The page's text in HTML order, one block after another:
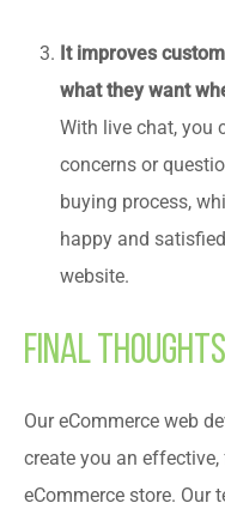
It improves
what they want
With live chat, you
concerns or
buying process,
happy and
website.
Final Thoughts
Our eCommerce web
create you an
eCommerce store. Our